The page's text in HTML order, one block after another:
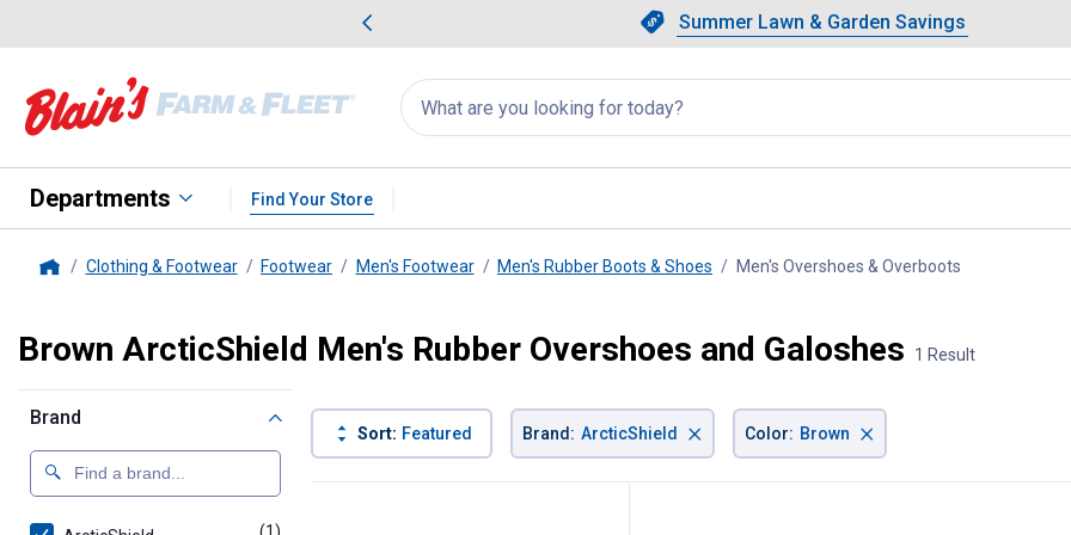
Slide 1 of 4.Summer Lawn & Garden Savings
Summer Lawn & Garden Savings
Showing slide 1 of 4: Summer
Search
for
products:
appear
Departments Find Your Store
Clothing & Footwear Footwear Men's Footwear Men's Rubber Boots & Shoes Men's Overshoes & Overboots
Brown ArcticShield Men's Rubber Overshoes and Galoshes 1 Result
Brand
Sort: Featured Brand: ArcticShield × Color: Brown ×